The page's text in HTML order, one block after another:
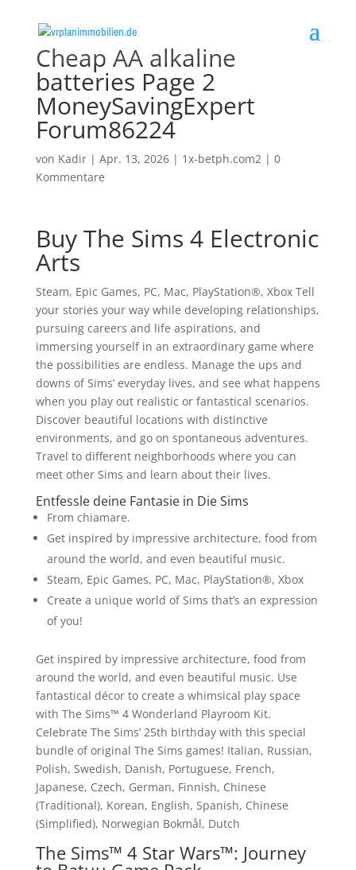
Cheap AA alkaline
batteries Page 2
MoneySavingExpert
Forum86224
von Kadir| Apr. 13, 2026| 1x-betph.com2| 0
Kommentare
Buy The Sims 4 Electronic
Arts
Steam, Epic Games, PC, Mac, PlayStation®, Xbox Tell
your stories your way while developing relationships,
pursuing careers and life aspirations, and
immersing yourself in an extraordinary game where
the possibilities are endless. Manage the ups and
downs of Sims’ everyday lives, and see what happens
when you play out realistic or fantastical scenarios.
Discover beautiful locations with distinctive
environments, and go on spontaneous adventures.
Travel to different neighborhoods where you can
meet other Sims and learn about their lives.
Entfessle deine Fantasie in Die Sims
From chiamare.
Get inspired by impressive architecture, food from
around the world, and even beautiful music.
Steam, Epic Games, PC, Mac, PlayStation®, Xbox
Create a unique world of Sims that’s an expression
of you!
Get inspired by impressive architecture, food from
around the world, and even beautiful music. Use
fantastical décor to create a whimsical play space
with The Sims™ 4 Wonderland Playroom Kit.
Celebrate The Sims’ 25th birthday with this special
bundle of original The Sims games! Italian, Russian,
Polish, Swedish, Danish, Portuguese, French,
Japanese, Czech, German, Finnish, Chinese
(Traditional), Korean, English, Spanish, Chinese
(Simplified), Norwegian Bokmål, Dutch
The Sims™ 4 Star Wars™: Journey